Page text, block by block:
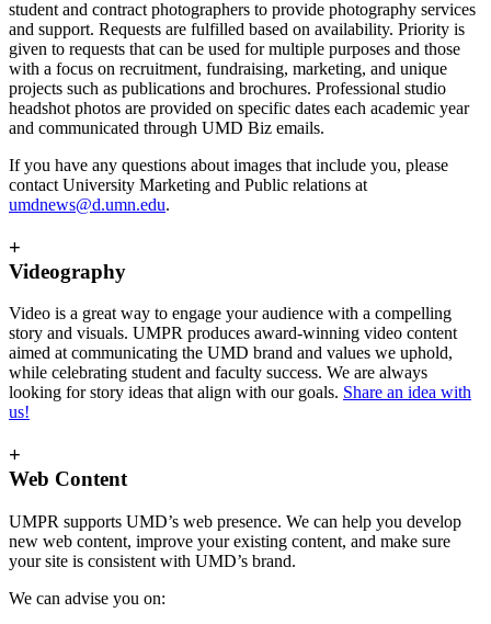
student and contract photographers to provide photography services
and support. Requests are fulfilled based on availability. Priority is
given to requests that can be used for multiple purposes and those
with a focus on recruitment, fundraising, marketing, and unique
projects such as publications and brochures. Professional studio
headshot photos are provided on specific dates each academic year
and communicated through UMD Biz emails.
If you have any questions about images that include you, please
contact University Marketing and Public relations at
umdnews@d.umn.edu.
+
Videography
Video is a great way to engage your audience with a compelling
story and visuals. UMPR produces award-winning video content
aimed at communicating the UMD brand and values we uphold,
while celebrating student and faculty success. We are always
looking for story ideas that align with our goals. Share an idea with
us!
+
Web Content
UMPR supports UMD’s web presence. We can help you develop
new web content, improve your existing content, and make sure
your site is consistent with UMD’s brand.
We can advise you on: